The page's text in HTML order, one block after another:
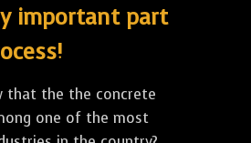
important part
that the the concrete
one of the most